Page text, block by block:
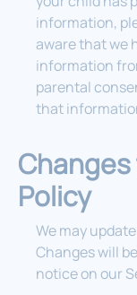
information,
aware that we
information
parental
that
Policy
We may
Changes will
notice on our